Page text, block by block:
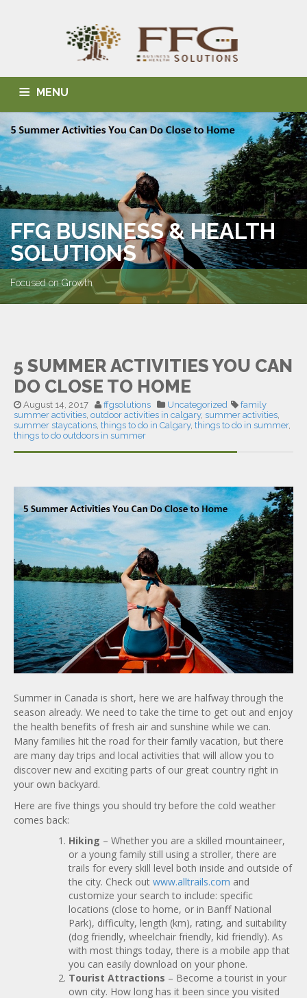
MENU
HOME ABOUT US BLOG BUSINESS SOLUTIONS
HEALTH SOLUTIONS INDIVIDUAL SOLUTIONS
CONTACT
FFG BUSINESS & HEALTH
SOLUTIONS
Focused on Growth
5 SUMMER ACTIVITIES YOU CAN
DO CLOSE TO HOME
August 14, 2017 ffgsolutions Uncategorized
family
summer activities, outdoor activities in calgary, summer activities,
summer staycations, things to do in Calgary, things to do in summer,
things to do outdoors in summer
Summer in Canada is short, here we are halfway through the
season already. We need to take the time to get out and enjoy
the health benefits of fresh air and sunshine while we can.
Many families hit the road for their family vacation, but there
are many day trips and local activities that will allow you to
discover new and exciting parts of our great country right in
your own backyard.
Here are five things you should try before the cold weather
comes back:
Hiking – Whether you are a skilled mountaineer,
or a young family still using a stroller, there are
trails for every skill level both inside and outside of
the city. Check out www.alltrails.com and
customize your search to include: specific
locations (close to home, or in Banff National
Park), difficulty, length (km), rating, and suitability
(dog friendly, wheelchair friendly, kid friendly). As
with most things today, there is a mobile app that
you can easily download on your phone.
Tourist Attractions – Become a tourist in your
own city. How long has it been since you visited